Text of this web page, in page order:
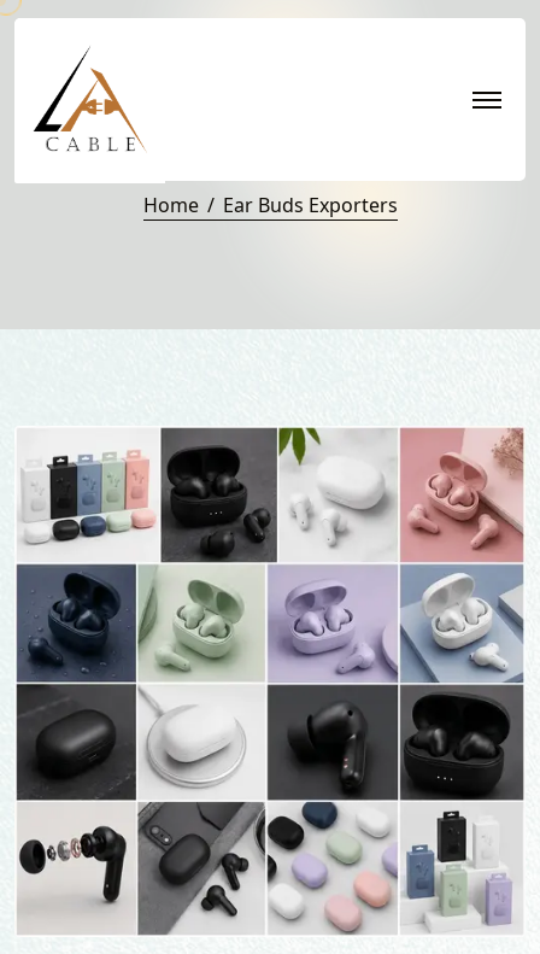
Ear buds Exporters
Home Ear Buds Exporters